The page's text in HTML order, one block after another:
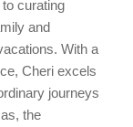
curating
and
With a
Cheri excels
journeys
the